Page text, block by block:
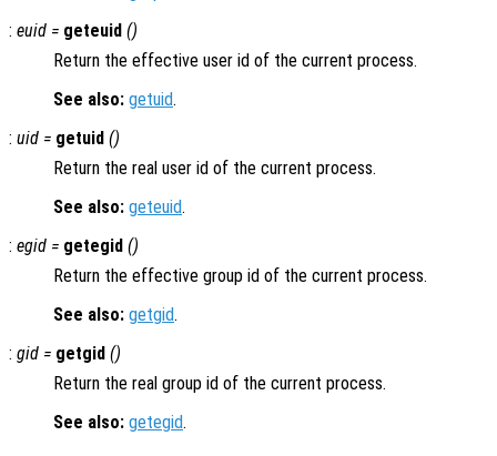
: euid = geteuid ()
Return the effective user id of the current process.
See also: getuid.
: uid = getuid ()
Return the real user id of the current process.
See also: geteuid.
: egid = getegid ()
Return the effective group id of the current process.
See also: getgid.
: gid = getgid ()
Return the real group id of the current process.
See also: getegid.